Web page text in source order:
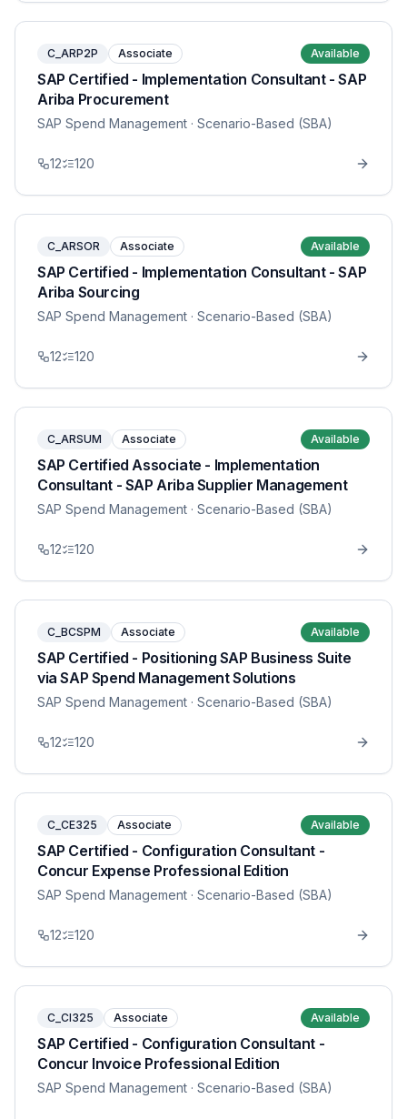
C_ARP2P Associate Available
SAP Certified - Implementation Consultant - SAP
Ariba Procurement
SAP Spend Management · Scenario-Based (SBA)
12 120
C_ARSOR Associate Available
SAP Certified - Implementation Consultant - SAP
Ariba Sourcing
SAP Spend Management · Scenario-Based (SBA)
12 120
C_ARSUM Associate Available
SAP Certified Associate - Implementation
Consultant - SAP Ariba Supplier Management
SAP Spend Management · Scenario-Based (SBA)
12 120
C_BCSPM Associate Available
SAP Certified - Positioning SAP Business Suite
via SAP Spend Management Solutions
SAP Spend Management · Scenario-Based (SBA)
12 120
C_CE325 Associate Available
SAP Certified - Configuration Consultant -
Concur Expense Professional Edition
SAP Spend Management · Scenario-Based (SBA)
12 120
C_CI325 Associate Available
SAP Certified - Configuration Consultant -
Concur Invoice Professional Edition
SAP Spend Management · Scenario-Based (SBA)